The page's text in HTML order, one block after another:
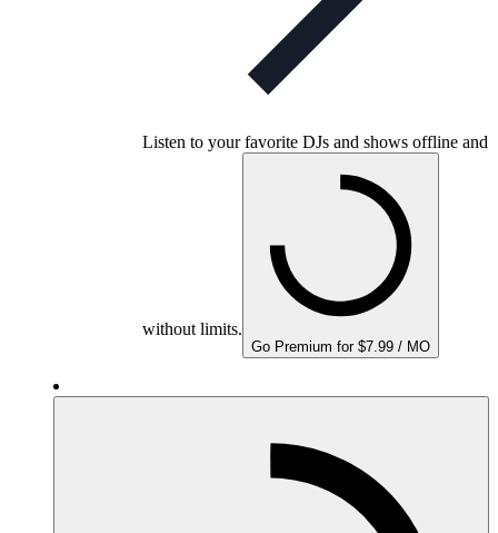
Listen to your favorite DJs and shows offline and
without limits.
Go Premium for $7.99 / MO